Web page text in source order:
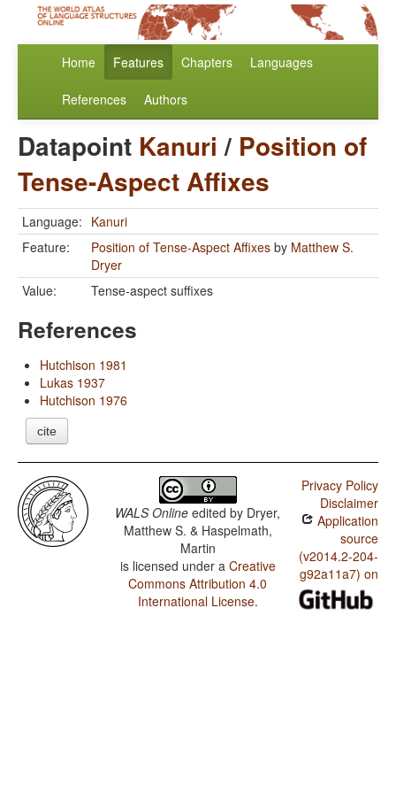
Home Features Chapters Languages
References Authors
Datapoint Kanuri / Position of
Tense-Aspect Affixes
Language: Kanuri
Feature:
Position of Tense-Aspect Affixes by Matthew S.
Dryer
Value:
Tense-aspect suffixes
References
Hutchison 1981
Lukas 1937
Hutchison 1976
cite
WALS Online edited by Dryer,
Matthew S. & Haspelmath,
Martin
is licensed under a Creative
Commons Attribution 4.0
International License.
Privacy Policy
Disclaimer
Application
source
(v2014.2-204-
g92a11a7) on